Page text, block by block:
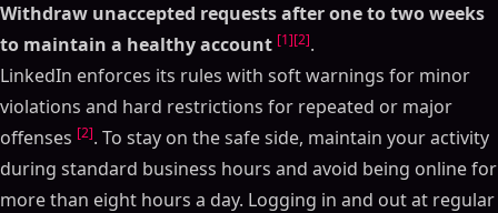
Withdraw unaccepted requests after one to two weeks
to maintain a healthy account [1][2].
LinkedIn enforces its rules with soft warnings for minor
violations and hard restrictions for repeated or major
offenses [2]. To stay on the safe side, maintain your activity
during standard business hours and avoid being online for
more than eight hours a day. Logging in and out at regular